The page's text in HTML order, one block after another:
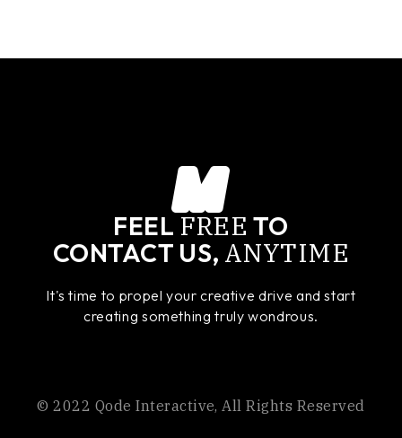
FEEL FREE TO
CONTACT US, ANYTIME
It's time to propel your creative drive and start
creating something truly wondrous.
© 2022 Qode Interactive, All Rights Reserved